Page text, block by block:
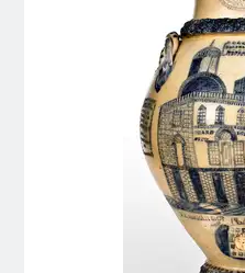
March 24, 2018
Oct 28, 2017
July 22, 2017
March 25, 2017